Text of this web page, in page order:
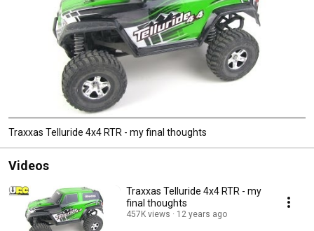
Traxxas Telluride 4x4 RTR - my final thoughts
Videos
Traxxas Telluride 4x4 RTR - my
final thoughts
457K views 12 years ago